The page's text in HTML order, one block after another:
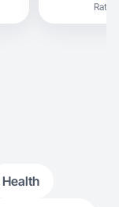
Rating
Health